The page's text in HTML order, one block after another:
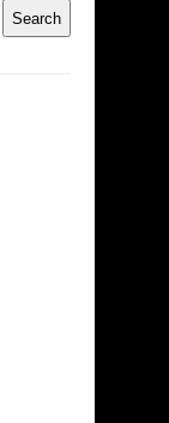
Search